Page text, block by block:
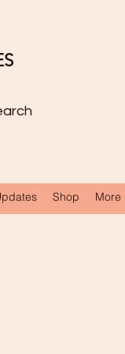
Shop More